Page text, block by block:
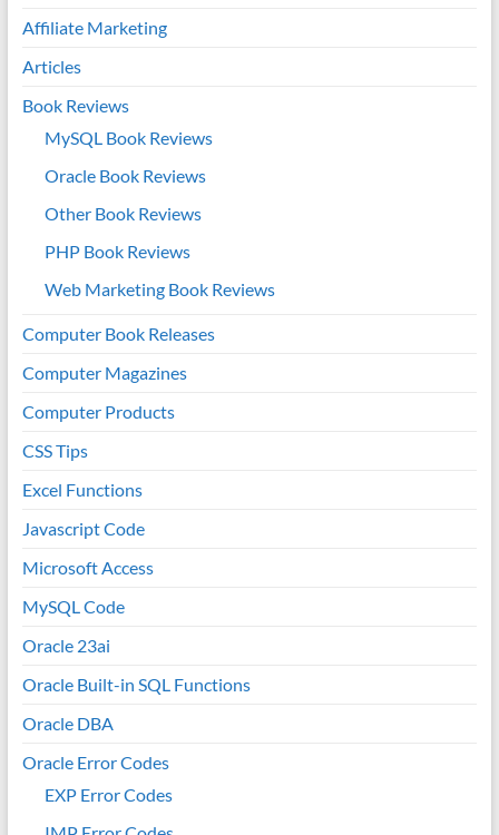
Affiliate Marketing
Articles
Book Reviews
MySQL Book Reviews
Oracle Book Reviews
Other Book Reviews
PHP Book Reviews
Web Marketing Book Reviews
Computer Book Releases
Computer Magazines
Computer Products
CSS Tips
Excel Functions
Javascript Code
Microsoft Access
MySQL Code
Oracle 23ai
Oracle Built-in SQL Functions
Oracle DBA
Oracle Error Codes
EXP Error Codes